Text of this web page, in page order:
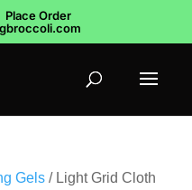
Place Order
Gels / Light Grid Cloth